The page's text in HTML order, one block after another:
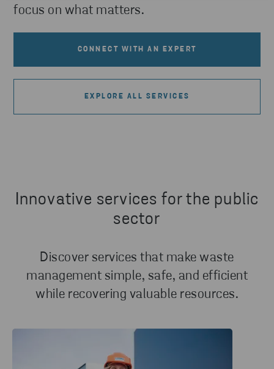
focus on what matters.
CONNECT WITH AN EXPERT
EXPLORE ALL SERVICES
Innovative services for the public
sector
Discover services that make waste
management simple, safe, and efficient
while recovering valuable resources.